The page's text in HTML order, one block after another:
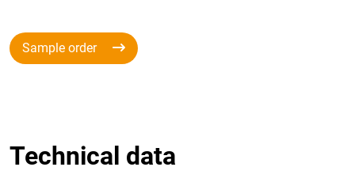
Sample order
Technical data